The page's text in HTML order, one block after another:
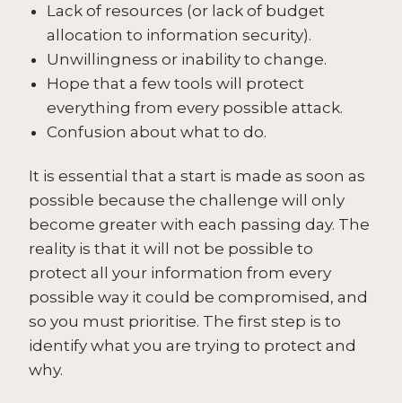
Lack of resources (or lack of budget
allocation to information security).
Unwillingness or inability to change.
Hope that a few tools will protect
everything from every possible attack.
Confusion about what to do.
It is essential that a start is made as soon as
possible because the challenge will only
become greater with each passing day. The
reality is that it will not be possible to
protect all your information from every
possible way it could be compromised, and
so you must prioritise. The first step is to
identify what you are trying to protect and
why.